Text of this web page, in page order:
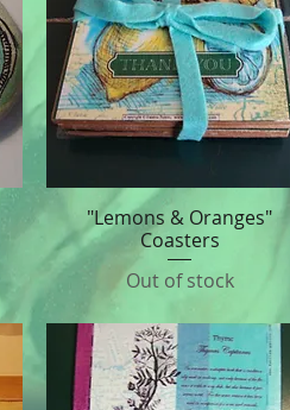
Quick View
"Lemons & Oranges"
Coasters
Out of stock